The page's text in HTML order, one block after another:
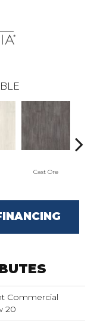
Cast Ore
Commercial
20